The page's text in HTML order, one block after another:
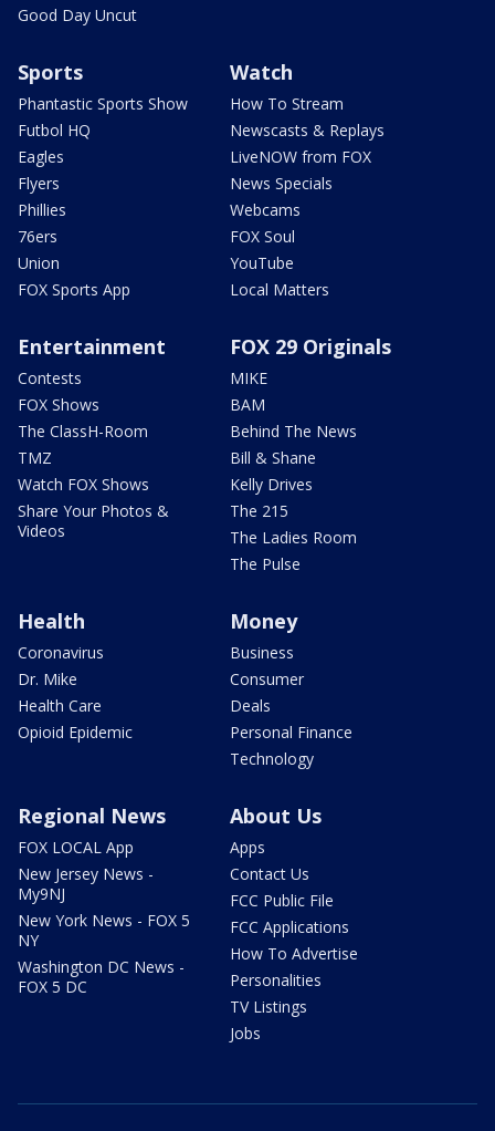
Good Day Uncut
Sports
Phantastic Sports Show
Futbol HQ
Eagles
Flyers
Phillies
76ers
Union
FOX Sports App
Watch
How To Stream
Newscasts & Replays
LiveNOW from FOX
News Specials
Webcams
FOX Soul
YouTube
Local Matters
Entertainment
Contests
FOX Shows
The ClassH-Room
TMZ
Watch FOX Shows
Share Your Photos &
Videos
FOX 29 Originals
MIKE
BAM
Behind The News
Bill & Shane
Kelly Drives
The 215
The Ladies Room
The Pulse
Health
Coronavirus
Dr. Mike
Health Care
Opioid Epidemic
Money
Business
Consumer
Deals
Personal Finance
Technology
Regional News
FOX LOCAL App
New Jersey News -
My9NJ
New York News - FOX 5
NY
Washington DC News -
FOX 5 DC
About Us
Apps
Contact Us
FCC Public File
FCC Applications
How To Advertise
Personalities
TV Listings
Jobs